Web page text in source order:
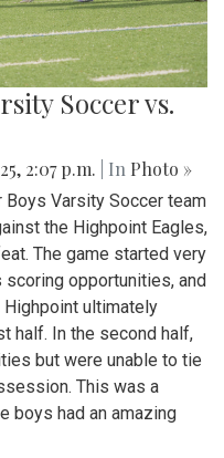
Soccer vs.
2:07 p.m. | In Photo »
Boys Varsity Soccer team
the Highpoint Eagles,
The game started very
opportunities, and
Highpoint ultimately
half. In the second half,
but were unable to tie
This was a
boys had an amazing